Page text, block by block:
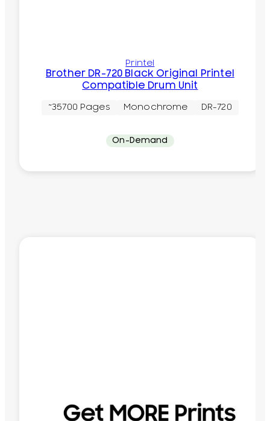
Printel
Brother DR-720 Black Original Printel
Compatible Drum Unit
~35700 Pages Monochrome DR-720
On-Demand